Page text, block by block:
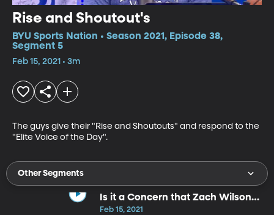
Rise and Shoutout's
BYU Sports Nation • Season 2021, Episode 38,
Segment 5
Feb 15, 2021 • 3m
The guys give their "Rise and Shoutouts" and respond to the
"Elite Voice of the Day".
Other Segments
Is it a Concern that Zach Wilson
Wasn't a Captain?
Feb 15, 2021